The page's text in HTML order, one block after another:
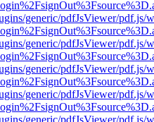
generic/pdfJsViewer/pdf.js/
generic/pdfJsViewer/pdf.js/
generic/pdfJsViewer/pdf.js/
generic/pdfJsViewer/pdf.js/
generic/pdfJsViewer/pdf.js/